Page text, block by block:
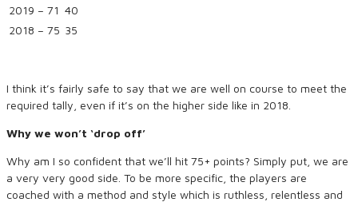
2019 – 71 40
2018 – 75 35
I think it’s fairly safe to say that we are well on course to meet the
required tally, even if it’s on the higher side like in 2018.
Why we won’t ‘drop off’
Why am I so confident that we’ll hit 75+ points? Simply put, we are
a very very good side. To be more specific, the players are
coached with a method and style which is ruthless, relentless and